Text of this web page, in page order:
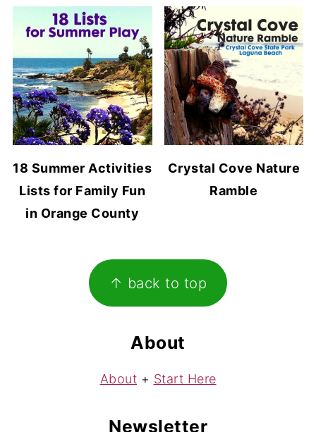
18 Summer Activities
Lists for Family Fun
in Orange County
Crystal Cove Nature
Ramble
↑ back to top
About
About + Start Here
Newsletter